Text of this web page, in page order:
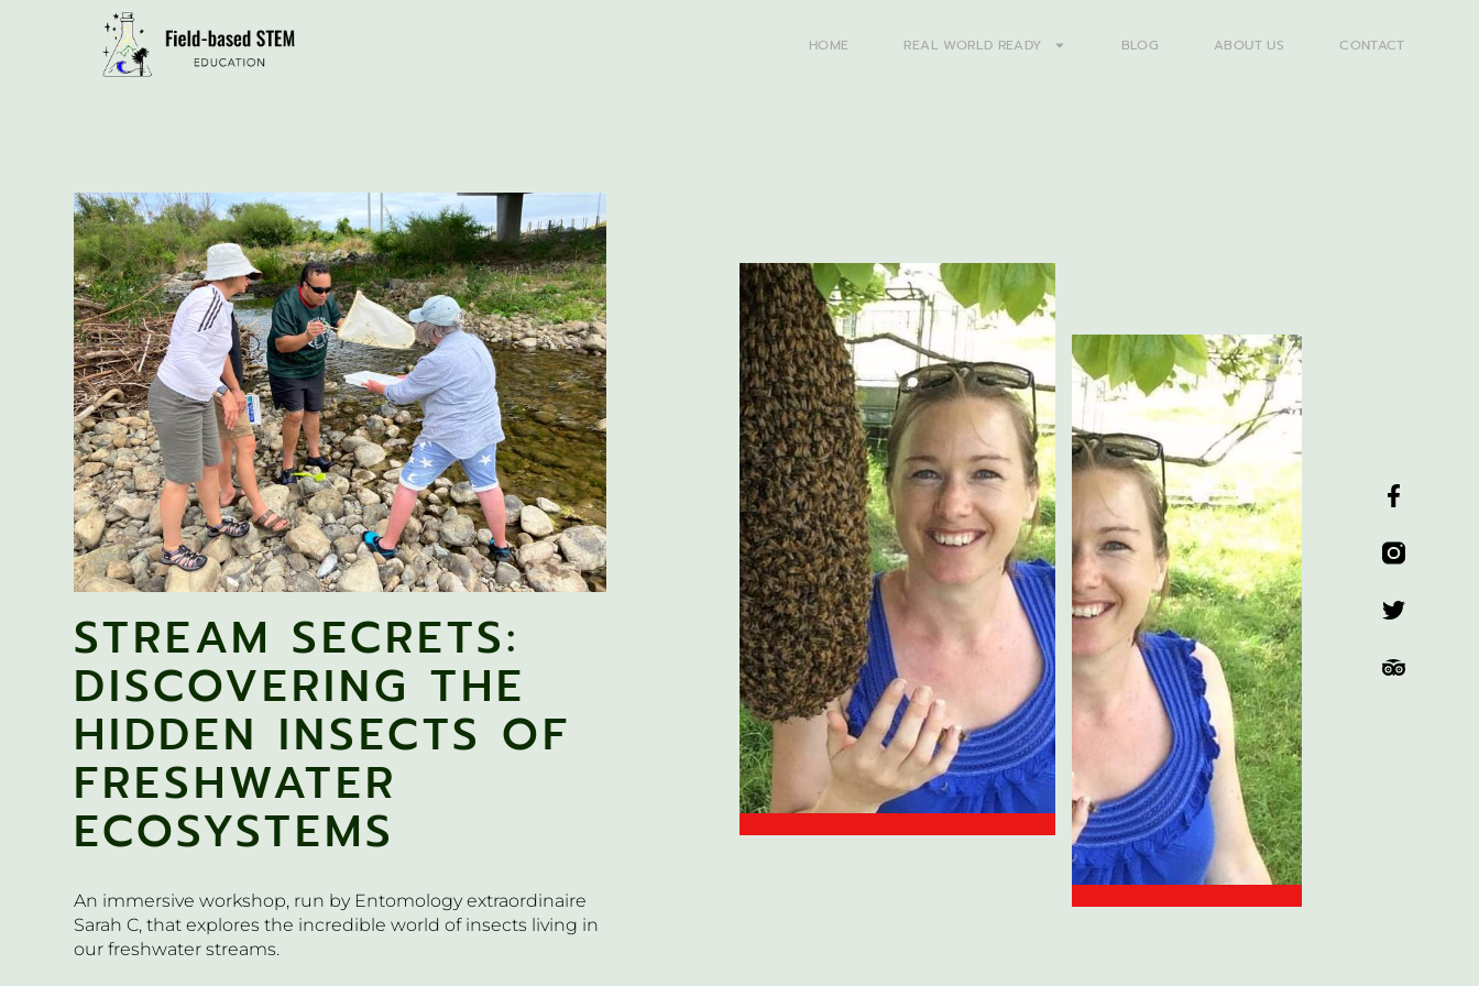
HOME REAL WORLD READY BLOG ABOUT US CONTACT
STREAM SECRETS:
DISCOVERING THE
HIDDEN INSECTS OF
FRESHWATER
ECOSYSTEMS
An immersive workshop, run by Entomology extraordinaire
Sarah C, that explores the incredible world of insects living in
our freshwater streams.